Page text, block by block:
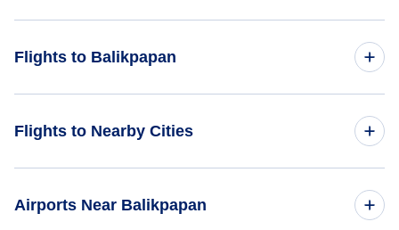
Flights to Balikpapan
Flights to Nearby Cities
Airports Near Balikpapan